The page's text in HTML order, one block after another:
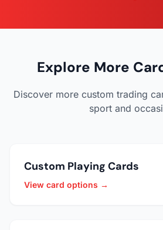
Explore More
Discover more custom trading
sport and
Custom Playing Cards
View card options →